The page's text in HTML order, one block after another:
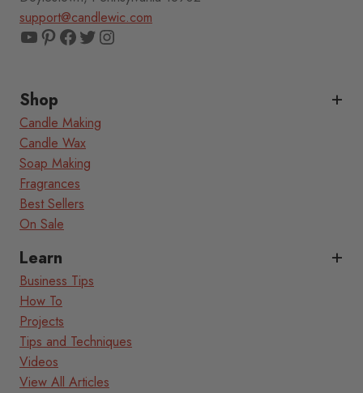
support@candlewic.com
YouTube
Pinterest
Facebook
TwitterInstagram
Shop
Candle Making
Candle Wax
Soap Making
Fragrances
Best Sellers
On Sale
Learn
Business Tips
How To
Projects
Tips and Techniques
Videos
View All Articles